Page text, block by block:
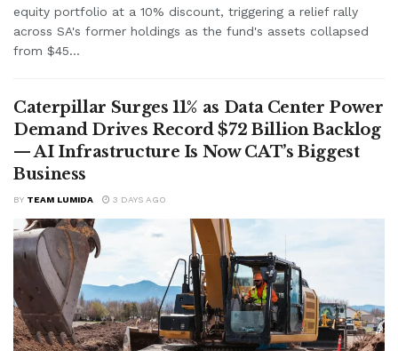
equity portfolio at a 10% discount, triggering a relief rally
across SA's former holdings as the fund's assets collapsed
from $45...
Caterpillar Surges 11% as Data Center Power
Demand Drives Record $72 Billion Backlog
— AI Infrastructure Is Now CAT’s Biggest
Business
BY TEAM LUMIDA 3 DAYS AGO